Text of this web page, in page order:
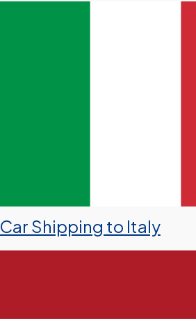
Car Shipping to Italy